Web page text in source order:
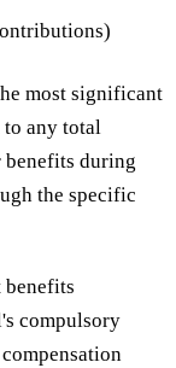
most significant
to any total
benefits during
the specific
benefits
compulsory